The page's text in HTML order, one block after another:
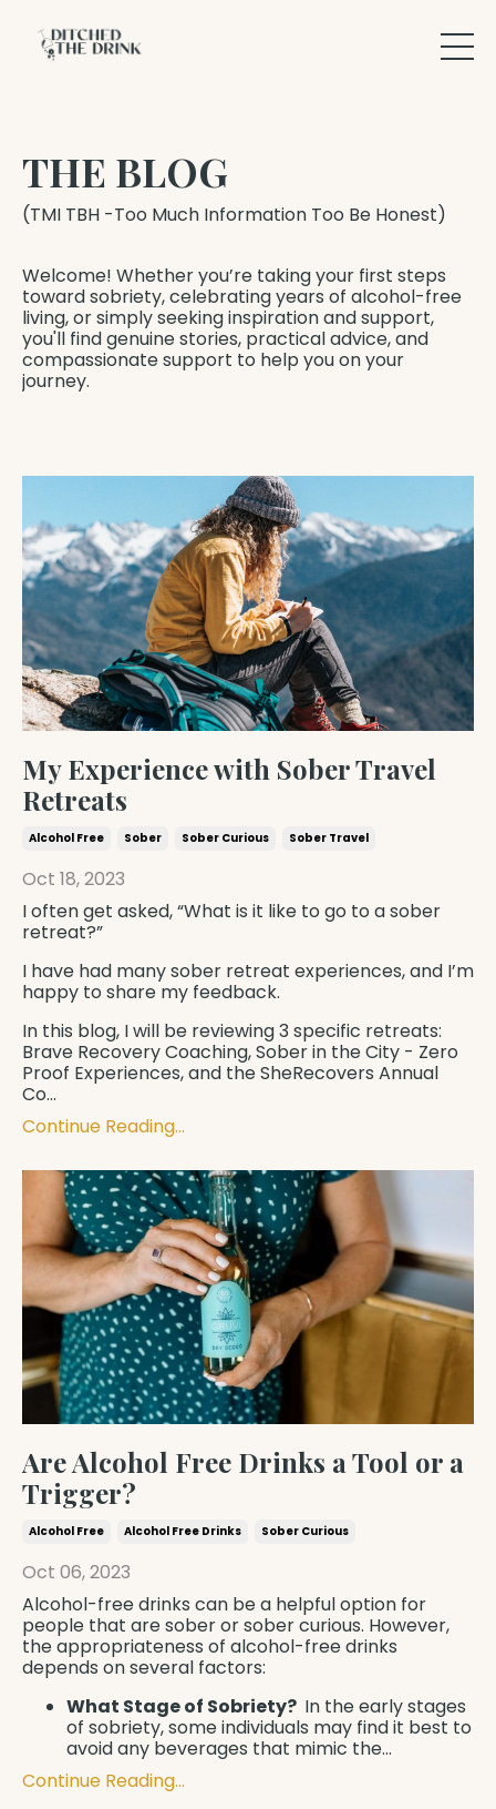
THE BLOG
(TMI TBH -Too Much Information Too Be Honest)
Welcome! Whether you’re taking your first steps
toward sobriety, celebrating years of alcohol-free
living, or simply seeking inspiration and support,
you'll find genuine stories, practical advice, and
compassionate support to help you on your
journey.
My Experience with Sober Travel
Retreats
Alcohol Free Sober Sober Curious Sober Travel
Oct 18, 2023
I often get asked, “What is it like to go to a sober
retreat?”
I have had many sober retreat experiences, and I’m
happy to share my feedback.
In this blog, I will be reviewing 3 specific retreats: ​​
Brave Recovery Coaching,Sober in the City - Zero
Proof Experiences, and theSheRecovers Annual
Co...
Continue Reading...
Are Alcohol Free Drinks a Tool or a
Trigger?
Alcohol Free Alcohol Free Drinks Sober Curious
Oct 06, 2023
Alcohol-free drinks can be a helpful option for
people that are sober or sober curious. However,
the appropriateness of alcohol-free drinks
depends on several factors:
What Stage of Sobriety? In the early stages
of sobriety, some individuals may find it best to
avoid any beverages that mimic the...
Continue Reading...